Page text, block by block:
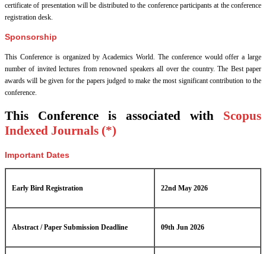
certificate of presentation will be distributed to the conference participants at the conference
registration desk.
Sponsorship
This Conference is organized by Academics World . The conference would offer a large
number of invited lectures from renowned speakers all over the country. The Best paper
awards will be given for the papers judged to make the most significant contribution to the
conference.
This Conference is associated with Scopus
Indexed Journals (*)
Important Dates
Early Bird Registration 22nd May 2026
Abstract / Paper Submission Deadline 09th Jun 2026